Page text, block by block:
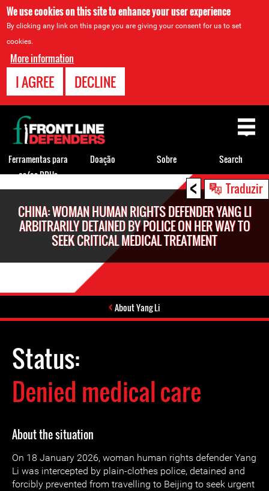
We use cookies on this site to enhance your user experience
By clicking any link on this page you are giving your consent for us to set
cookies.
More information
I AGREE DECLINE
< Traduzir
CHINA: WOMAN HUMAN RIGHTS DEFENDER YANG LI
ARBITRARILY DETAINED BY POLICE ON HER WAY TO
SEEK CRITICAL MEDICAL TREATMENT
About Yang Li
Status:
Denied medical care
About the situation
On 18 January 2026, woman human rights defender Yang
Li was intercepted by plain-clothes police, detained and
forcibly prevented from travelling to Beijing to seek urgent
Back
to
top
Ferramentas para
os/as DDHs
Doação Sobre Search